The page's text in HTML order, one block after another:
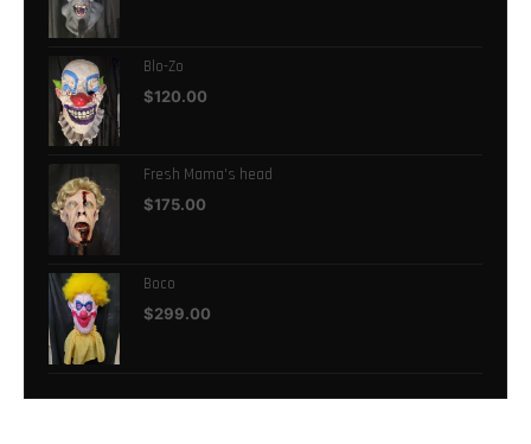
Blo-Zo
$120.00
Fresh Mama's head
$175.00
Boco
$299.00